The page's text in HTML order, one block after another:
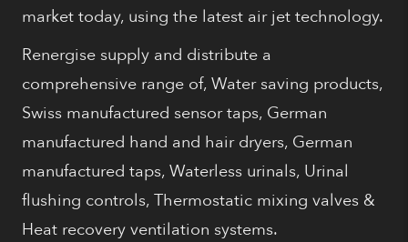
market today, using the latest air jet technology.
Renergise supply and distribute a
comprehensive range of, Water saving products,
Swiss manufactured sensor taps, German
manufactured hand and hair dryers, German
manufactured taps, Waterless urinals, Urinal
flushing controls, Thermostatic mixing valves &
Heat recovery ventilation systems.